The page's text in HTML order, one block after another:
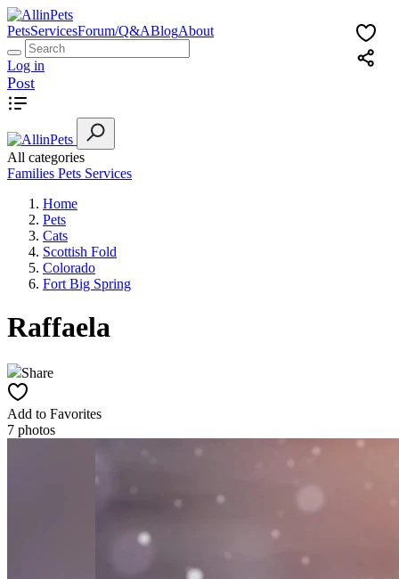
PetsServicesForum/Q&ABlogAbout
Log in
Post
All categories
Families Pets Services
Home
Pets
Cats
Scottish Fold
Colorado
Fort Big Spring
Raffaela
Share
Add to Favorites
7 photos